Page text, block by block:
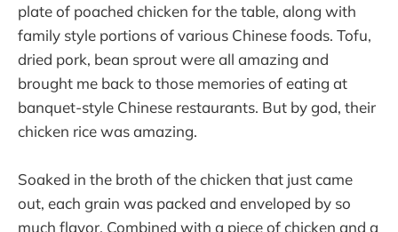
plate of poached chicken for the table, along with
family style portions of various Chinese foods. Tofu,
dried pork, bean sprout were all amazing and
brought me back to those memories of eating at
banquet-style Chinese restaurants. But by god, their
chicken rice was amazing.
Soaked in the broth of the chicken that just came
out, each grain was packed and enveloped by so
much flavor. Combined with a piece of chicken and a